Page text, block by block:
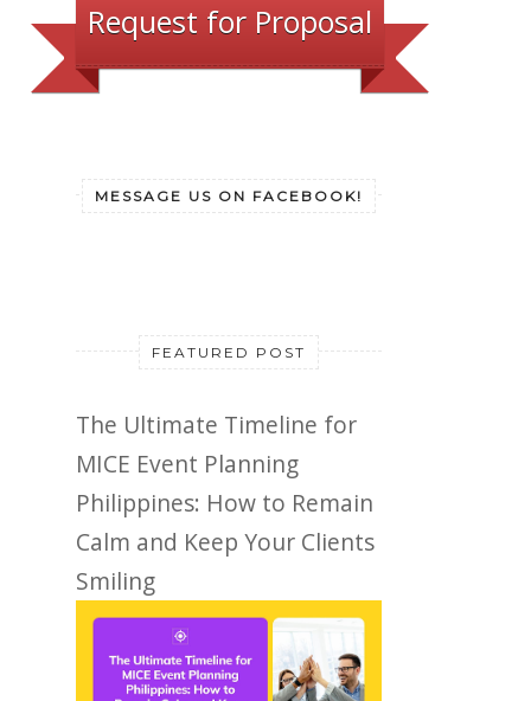
Request for Proposal
MESSAGE US ON FACEBOOK!
FEATURED POST
The Ultimate Timeline for
MICE Event Planning
Philippines: How to Remain
Calm and Keep Your Clients
Smiling